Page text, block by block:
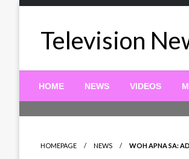
Television
HOME NEWS VIDEOS
HOMEPAGE NEWS WOH APNA SA: